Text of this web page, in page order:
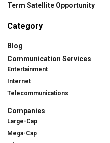
Term Satellite Opportunity
Category
Blog
Communication Services
Entertainment
Internet
Telecommunications
Companies
Large-Cap
Mega-Cap